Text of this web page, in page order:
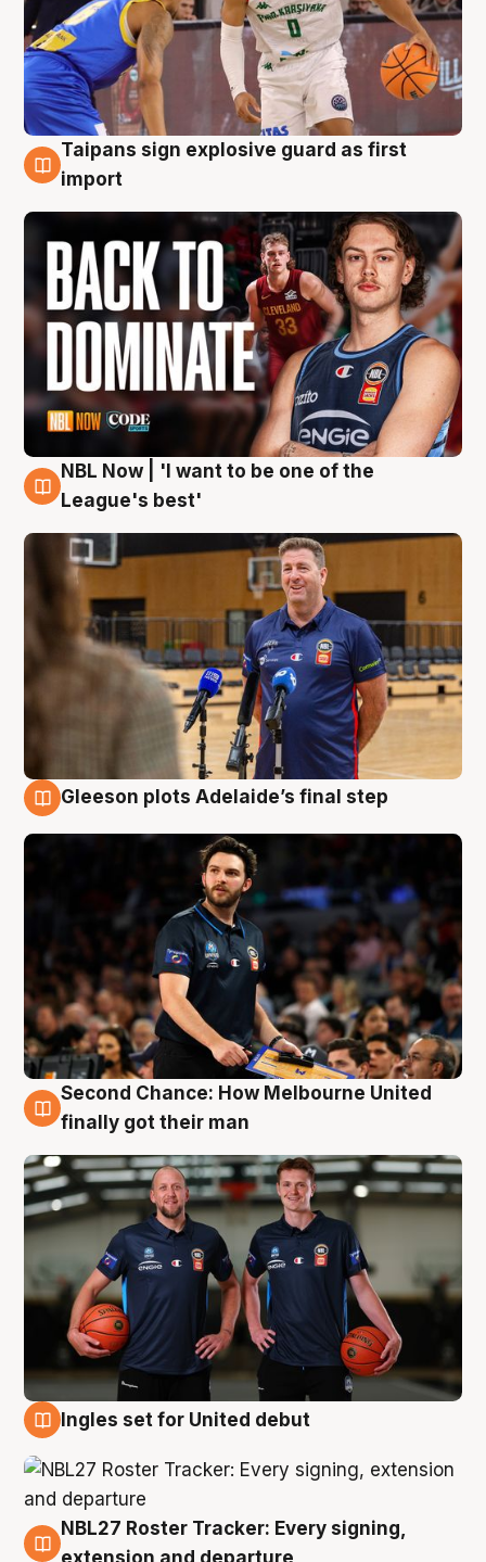
8 Aug
Taipans sign explosive guard as first
import
8 Aug
NBL Now | 'I want to be one of the
League's best'
Gleeson plots Adelaide’s final step
8 Aug
Second Chance: How Melbourne United
finally got their man
7 Aug
Ingles set for United debut
7 Aug
NBL27 Roster Tracker: Every signing,